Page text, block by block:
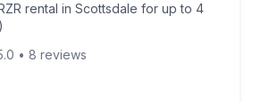
rental in Scottsdale for up to 4
• 8 reviews